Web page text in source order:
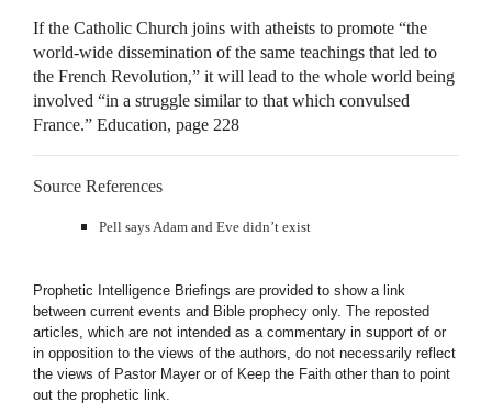
If the Catholic Church joins with atheists to promote “the
world-wide dissemination of the same teachings that led to
the French Revolution,” it will lead to the whole world being
involved “in a struggle similar to that which convulsed
France.” Education, page 228
Source References
Pell says Adam and Eve didn’t exist
Prophetic Intelligence Briefings are provided to show a link
between current events and Bible prophecy only. The reposted
articles, which are not intended as a commentary in support of or
in opposition to the views of the authors, do not necessarily reflect
the views of Pastor Mayer or of Keep the Faith other than to point
out the prophetic link.